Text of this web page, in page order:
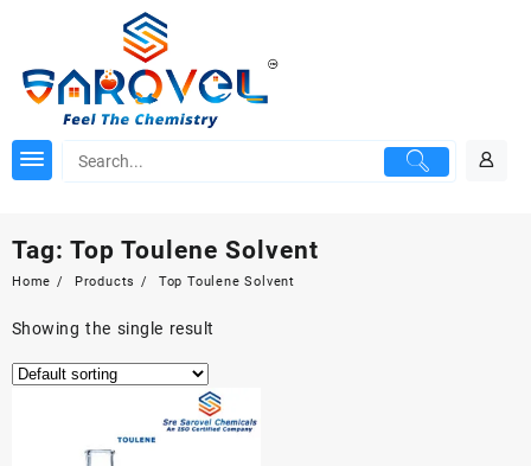
Tag: Top Toulene Solvent
Home Products Top Toulene Solvent
Showing the single result